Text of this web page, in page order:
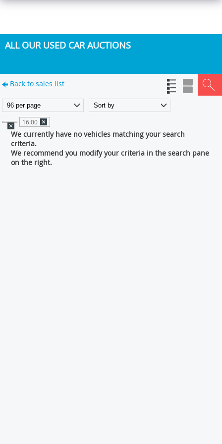
ALL OUR USED CAR AUCTIONS
Back to sales list
16:00
We currently have no vehicles matching your search
criteria.
We recommend you modify your criteria in the search pane
on the right.